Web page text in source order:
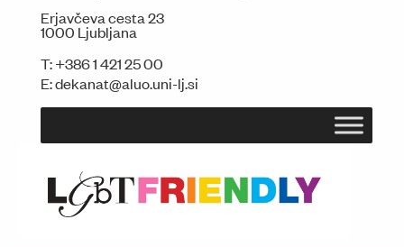
Erjavčeva cesta 23
1000 Ljubljana
T:+386 1 421 25 00
E:dekanat@aluo.uni-lj.si